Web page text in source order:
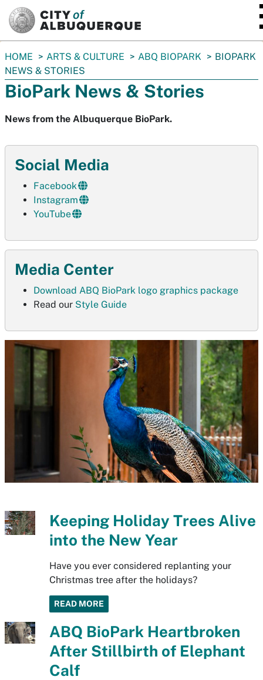
You
are
here:
HOME ARTS & CULTURE ABQ BIOPARK
BIOPARK
NEWS & STORIES
BioPark News & Stories
News from the Albuquerque BioPark.
Social Media
Facebook
Instagram
YouTube
Media Center
Download ABQ BioPark logo graphics package
Read our Style Guide
Keeping Holiday Trees Alive
into the New Year
Have you ever considered replanting your
Christmas tree after the holidays?
READ MORE
ABQ BioPark Heartbroken
After Stillbirth of Elephant
Calf